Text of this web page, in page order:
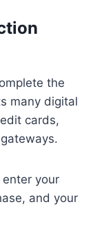
the
many digital
cards,
your
and your